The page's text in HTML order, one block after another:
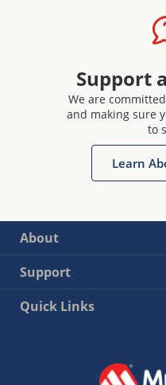
Support
We are
and making sure
to
Learn
About
Support
Quick Links